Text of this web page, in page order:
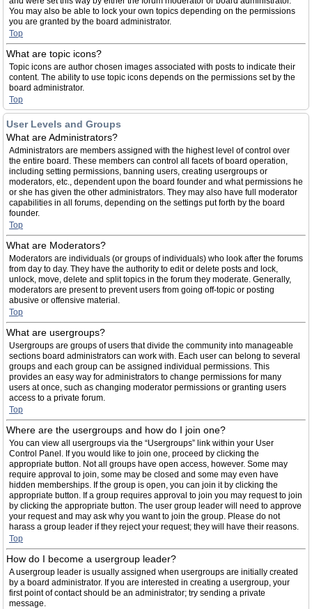
You may also be able to lock your own topics depending on the permissions
you are granted by the board administrator.
Top
What are topic icons?
Topic icons are author chosen images associated with posts to indicate their
content. The ability to use topic icons depends on the permissions set by the
board administrator.
Top
User Levels and Groups
What are Administrators?
Administrators are members assigned with the highest level of control over
the entire board. These members can control all facets of board operation,
including setting permissions, banning users, creating usergroups or
moderators, etc., dependent upon the board founder and what permissions he
or she has given the other administrators. They may also have full moderator
capabilities in all forums, depending on the settings put forth by the board
founder.
Top
What are Moderators?
Moderators are individuals (or groups of individuals) who look after the forums
from day to day. They have the authority to edit or delete posts and lock,
unlock, move, delete and split topics in the forum they moderate. Generally,
moderators are present to prevent users from going off-topic or posting
abusive or offensive material.
Top
What are usergroups?
Usergroups are groups of users that divide the community into manageable
sections board administrators can work with. Each user can belong to several
groups and each group can be assigned individual permissions. This
provides an easy way for administrators to change permissions for many
users at once, such as changing moderator permissions or granting users
access to a private forum.
Top
Where are the usergroups and how do I join one?
You can view all usergroups via the “Usergroups” link within your User
Control Panel. If you would like to join one, proceed by clicking the
appropriate button. Not all groups have open access, however. Some may
require approval to join, some may be closed and some may even have
hidden memberships. If the group is open, you can join it by clicking the
appropriate button. If a group requires approval to join you may request to join
by clicking the appropriate button. The user group leader will need to approve
your request and may ask why you want to join the group. Please do not
harass a group leader if they reject your request; they will have their reasons.
Top
How do I become a usergroup leader?
A usergroup leader is usually assigned when usergroups are initially created
by a board administrator. If you are interested in creating a usergroup, your
first point of contact should be an administrator; try sending a private
message.